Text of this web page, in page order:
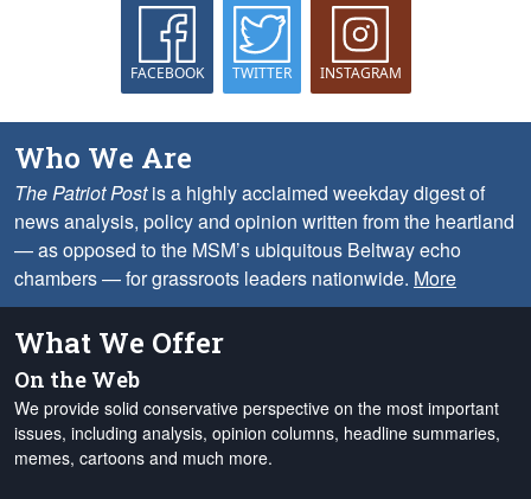
FACEBOOK TWITTER INSTAGRAM
Who We Are
The Patriot Postis a highly acclaimed weekday digest of
news analysis, policy and opinion written from the heartland
— as opposed to the MSM’s ubiquitous Beltway echo
chambers — for grassroots leaders nationwide. More
What We Offer
On the Web
We provide solid conservative perspective on the most important
issues, including analysis, opinion columns, headline summaries,
memes, cartoons and much more.